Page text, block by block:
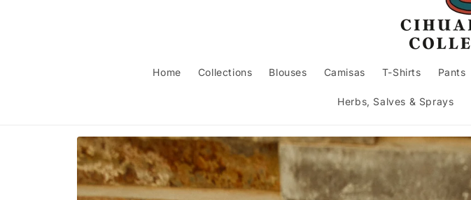
Home Collections Blouses Camisas T-Shirts Pants
Herbs, Salves & Sprays
Skip to
product
information